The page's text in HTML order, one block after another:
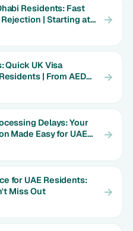
Residents: Fast
| Starting at
Quick UK Visa
| From AED
Delays: Your
Made Easy for UAE
Rates
for UAE Residents:
Miss Out